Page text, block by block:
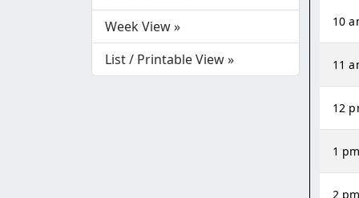
Week View »
List / Printable View »
10
11
12
1 pm
2 pm